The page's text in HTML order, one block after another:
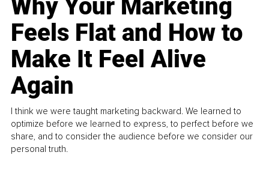
Why Your Marketing
Feels Flat and How to
Make It Feel Alive
Again
I think we were taught marketing backward. We learned to
optimize before we learned to express, to perfect before we
share, and to consider the audience before we consider our
personal truth.